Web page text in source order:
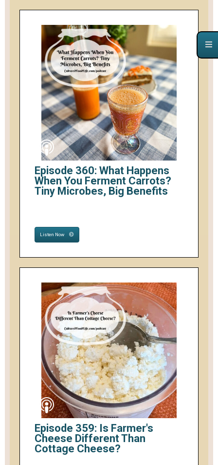
Episode 360: What Happens
When You Ferment Carrots?
Tiny Microbes, Big Benefits
Listen Now
Episode 359: Is Farmer's
Cheese Different Than
Cottage Cheese?